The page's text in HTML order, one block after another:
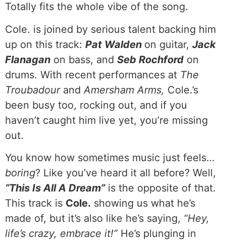
Totally fits the whole vibe of the song.
Cole. is joined by serious talent backing him
up on this track: Pat Walden on guitar, Jack
Flanagan on bass, and Seb Rochford on
drums. With recent performances at The
Troubadour and Amersham Arms, Cole.’s
been busy too, rocking out, and if you
haven’t caught him live yet, you’re missing
out.
You know how sometimes music just feels…
boring? Like you’ve heard it all before? Well,
“This Is All A Dream”is the opposite of that.
This track is Cole. showing us what he’s
made of, but it’s also like he’s saying, “Hey,
life’s crazy, embrace it!” He’s plunging in